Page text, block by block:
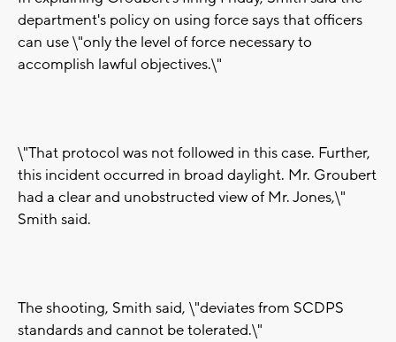
department's policy on using force says that officers
can use \"only the level of force necessary to
accomplish lawful objectives.\"
\"That protocol was not followed in this case. Further,
this incident occurred in broad daylight. Mr. Groubert
had a clear and unobstructed view of Mr. Jones,\"
Smith said.
The shooting, Smith said, \"deviates from SCDPS
standards and cannot be tolerated.\"